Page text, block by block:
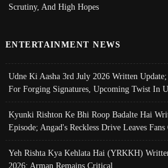
Scrutiny, And High Hopes
ENTERTAINMENT NEWS
Udne Ki Aasha 3rd July 2026 Written
For Forging Signatures, Upcoming Twist In
Kyunki Rishton Ke Bhi Roop Badalte Hai
Episode; Angad's Reckless Drive Leaves
Yeh Rishta Kya Kehlata Hai (YRKKH)
2026; Arman Remains Critical